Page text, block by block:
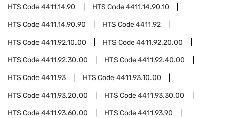
HTS Code4411.14.90 HTS Code4411.14.90.10
HTS Code4411.14.90.90 HTS Code4411.92
HTS Code4411.92.10.00 HTS Code4411.92.20.00
HTS Code4411.92.30.00 HTS Code4411.92.40.00
HTS Code4411.93 HTS Code4411.93.10.00
HTS Code4411.93.20.00 HTS Code4411.93.30.00
HTS Code4411.93.60.00 HTS Code4411.93.90